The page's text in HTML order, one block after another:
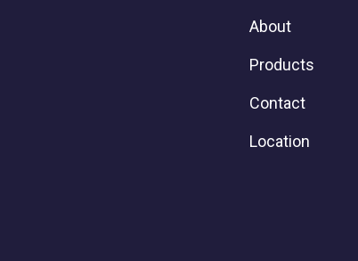
About
Products
Contact
Location